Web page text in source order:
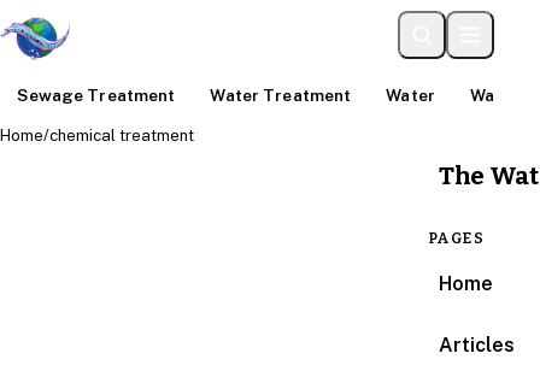
Sewage Treatment Water Treatment Water Water
The
PAGES
Home
Articles
Home/chemical treatment